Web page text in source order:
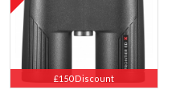
£150 Discount